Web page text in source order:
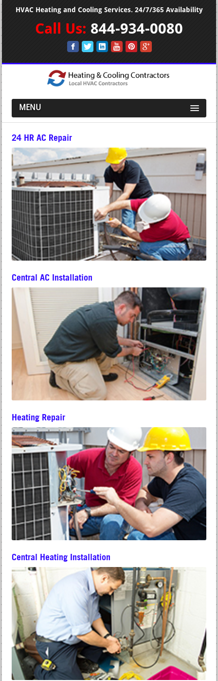
HVAC Heating and Cooling Services. 24/7/365 Availability
Call Us: 844-934-0080
MENU
24 HR AC Repair
Central AC Installation
Heating Repair
Central Heating Installation